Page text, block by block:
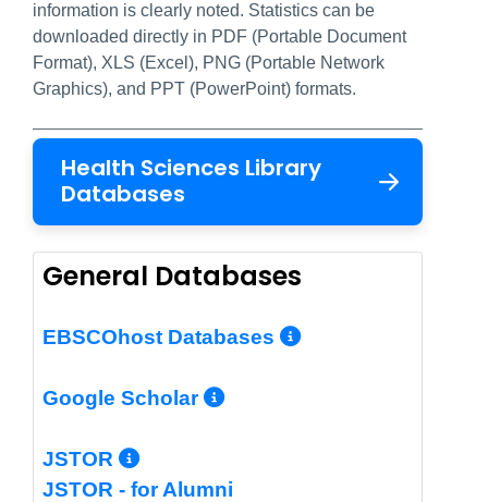
information is clearly noted. Statistics can be
downloaded directly in PDF (Portable Document
Format), XLS (Excel), PNG (Portable Network
Graphics), and PPT (PowerPoint) formats.
Health Sciences Library
Databases
General Databases
EBSCOhost Databases More Info/
Google Scholar More Info/
JSTOR More Info/Permalink
JSTOR - for Alumni